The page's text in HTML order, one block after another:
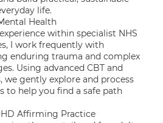
life.
Health
within specialist NHS
I work frequently with
enduring trauma and complex
Using advanced CBT and
we gently explore and process
to help you find a safe path
Affirming Practice